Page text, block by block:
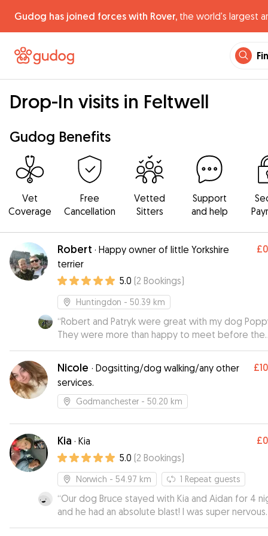
Gudog has joined forces with Rover, the world's largest
Drop-In visits in Feltwell
Gudog Benefits
Vet
Coverage
Free
Cancellation
Vetted
Sitters
Support
and help
Robert · Happy owner of little Yorkshire
terrier
£0
5.0 (2 Bookings)
Huntingdon - 50.39 km
“Robert and Patryk were great with my dog
They were more than happy to meet before the
booking to check all the dogs and humans got
Poppy enjoyed her stay and I was kept updated
photos and messages so I could be sure Poppy
happy and well looked after.
Nicole · Dogsitting/dog walking/any other
services.
£10
Godmanchester - 50.20 km
Kia · Kia £0
5.0 (2 Bookings)
Norwich - 54.97 km 1 Repeat guests
“Our dog Bruce stayed with Kia and Aidan for 4
and he had an absolute blast! I was super nervous
about leaving Bruce but Kia made me feel at ease